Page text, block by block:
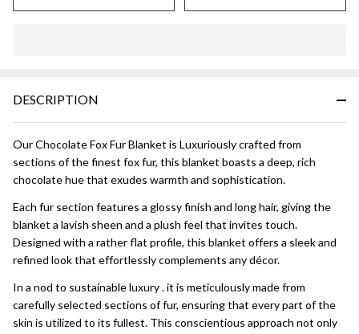
Ready
DESCRIPTION
Our Chocolate Fox Fur Blanket is Luxuriously crafted from
sections of the finest fox fur, this blanket boasts a deep, rich
chocolate hue that exudes warmth and sophistication.
Each fur section features a glossy finish and long hair, giving the
blanket a lavish sheen and a plush feel that invites touch.
Designed with a rather flat profile, this blanket offers a sleek and
refined look that effortlessly complements any décor.
In a nod to sustainable luxury . it is meticulously made from
carefully selected sections of fur, ensuring that every part of the
skin is utilized to its fullest. This conscientious approach not only